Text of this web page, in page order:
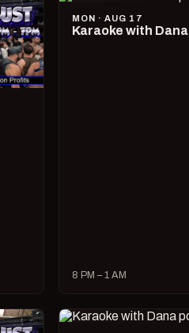
MON · AUG 17
Karaoke with Dana
8 PM – 1 AM